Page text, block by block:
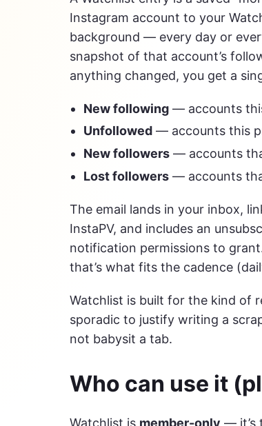
Instagram account to your
background — every day or
snapshot of that account’s
anything changed, you get a
New following — accounts
Unfollowed — accounts this
New followers — accounts
Lost followers — accounts
The email lands in your inbox,
InstaPV, and includes an
notification permissions to
that’s what fits the cadence
Watchlist is built for the kind of
sporadic to justify writing a
not babysit a tab.
Who can use it
Watchlist is member-only — it’s